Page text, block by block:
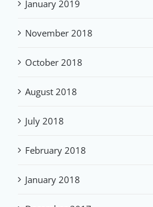
January 2019
November 2018
October 2018
August 2018
July 2018
February 2018
January 2018